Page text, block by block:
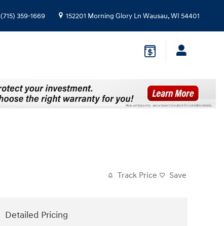
(715) 359-1669 152201 Morning Glory Ln Wausau,WI 54401
Track Price Save
Detailed Pricing